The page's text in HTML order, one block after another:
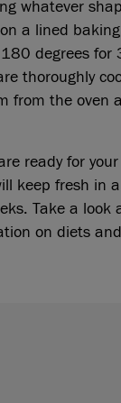
whatever
a lined
degrees for
thoroughly
from the oven
ready for
keep fresh in
Take a look
on diets and